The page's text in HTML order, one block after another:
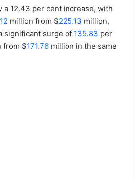
a 12.43 per cent increase, with
million from $225.13 million,
significant surge of 135.83 per
from $171.76 million in the same